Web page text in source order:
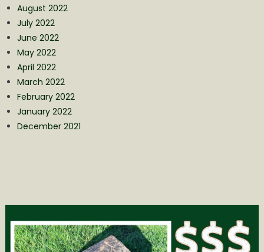
August 2022
July 2022
June 2022
May 2022
April 2022
March 2022
February 2022
January 2022
December 2021